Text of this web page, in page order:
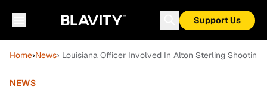
Support Us
Home›News› Louisiana Officer Involved In Alton Sterling Shooting
NEWS